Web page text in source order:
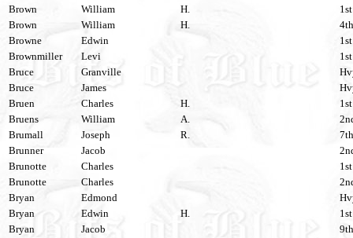
Brown
William H.
Brown
William H.
Browne
Edwin
Brownmiller
Levi
Bruce
Granville
Bruce
James
Bruen
Charles H.
Bruens
William A.
Brumall
Joseph R.
Brunner
Jacob
Brunotte
Charles
Brunotte
Charles
Bryan
Edmond
Bryan
Edwin H.
Bryan
Jacob